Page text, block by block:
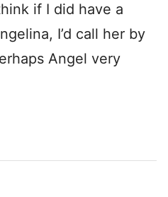
if I did have a
I’d call her by
Angel very